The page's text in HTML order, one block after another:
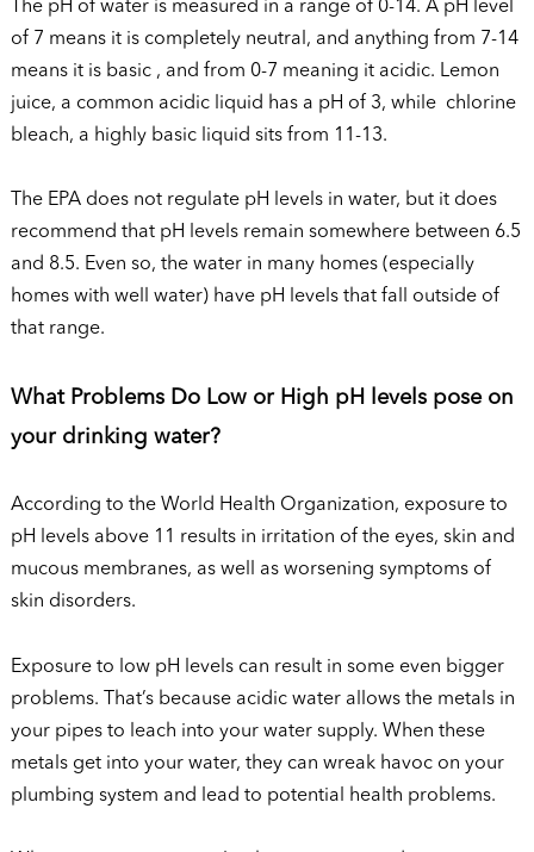
The pH of water is measured in a range of 0-14. A pH level
of 7 means it is completely neutral, and anything from 7-14
means it is basic , and from 0-7 meaning it acidic. Lemon
juice, a common acidic liquid has a pH of 3, while chlorine
bleach, a highly basic liquid sits from 11-13.
The EPA does not regulate pH levels in water, but it does
recommend that pH levels remain somewhere between 6.5
and 8.5. Even so, the water in many homes (especially
homes with well water) have pH levels that fall outside of
that range.
What Problems Do Low or High pH levels pose on
your drinking water?
According to the World Health Organization, exposure to
pH levels above 11 results in irritation of the eyes, skin and
mucous membranes, as well as worsening symptoms of
skin disorders.
Exposure to low pH levels can result in some even bigger
problems. That’s because acidic water allows the metals in
your pipes to leach into your water supply. When these
metals get into your water, they can wreak havoc on your
plumbing system and lead to potential health problems.